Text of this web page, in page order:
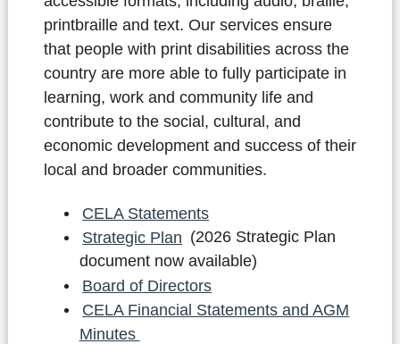
printbraille and text. Our services ensure
that people with print disabilities across the
country are more able to fully participate in
learning, work and community life and
contribute to the social, cultural, and
economic development and success of their
local and broader communities.
CELA Statements
Strategic Plan (2026 Strategic Plan
document now available)
Board of Directors
CELA Financial Statements and AGM
Minutes